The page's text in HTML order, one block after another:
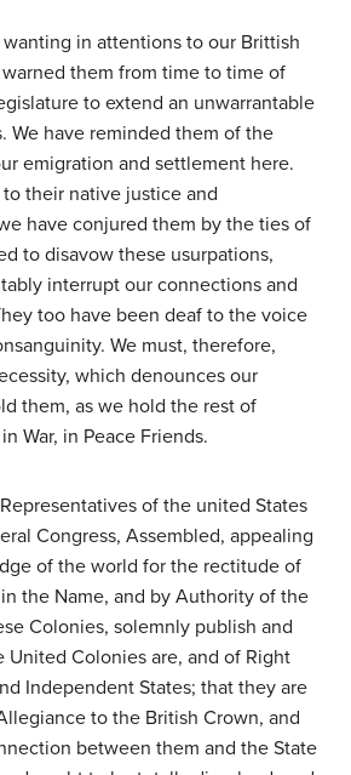
wanting in attentions to our Brittish
them from time to time of
to extend an unwarrantable
We have reminded them of the
emigration and settlement here.
their native justice and
have conjured them by the ties of
to disavow these usurpations,
interrupt our connections and
too have been deaf to the voice
We must, therefore,
which denounces our
them, as we hold the rest of
War, in Peace Friends.
of the united States
Congress, Assembled, appealing
of the world for the rectitude of
the Name, and by Authority of the
Colonies, solemnly publish and
United Colonies are, and of Right
Independent States; that they are
to the British Crown, and
between them and the State